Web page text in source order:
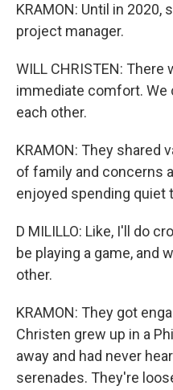
KRAMON: Until in 2020,
project manager.
WILL CHRISTEN:
immediate comfort.
each other.
KRAMON: They shared
of family and concerns
enjoyed spending quiet
D MILILLO: Like, I'll do
be playing a game, and
other.
KRAMON: They got
Christen grew up in a
away and had never
serenades. They're